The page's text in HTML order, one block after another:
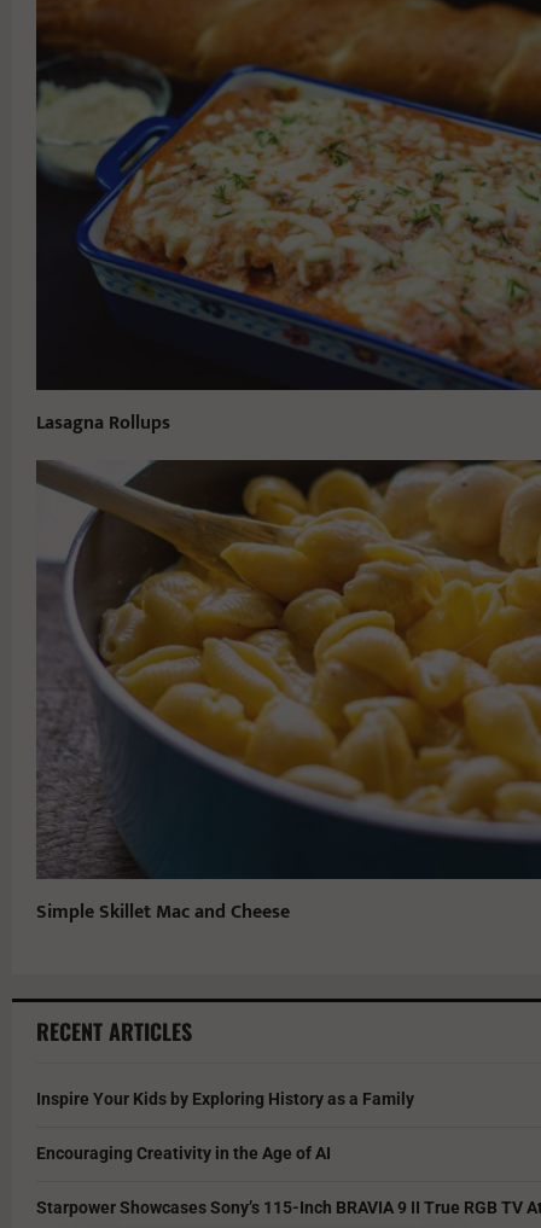
Lasagna Rollups
Simple Skillet Mac and Cheese
RECENT ARTICLES
Inspire Your Kids by Exploring History as a Family
Encouraging Creativity in the Age of AI
Starpower Showcases Sony’s 115-Inch BRAVIA 9 II True RGB TV